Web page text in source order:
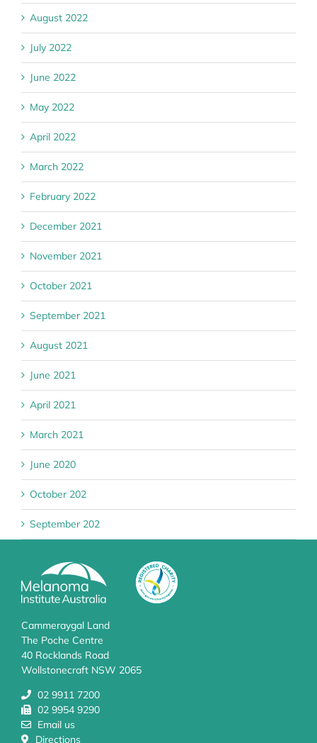
August 2022
July 2022
June 2022
May 2022
April 2022
March 2022
February 2022
December 2021
November 2021
October 2021
September 2021
August 2021
June 2021
April 2021
March 2021
June 2020
October 202
September 202
Cammeraygal Land
The Poche Centre
40 Rocklands Road
Wollstonecraft NSW 2065
02 9911 7200
02 9954 9290
Email us
Directions